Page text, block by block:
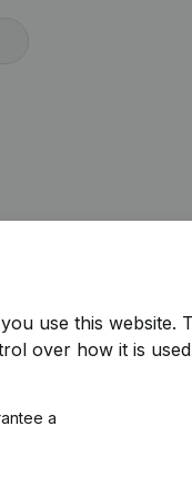
use this website.
over how it is
a